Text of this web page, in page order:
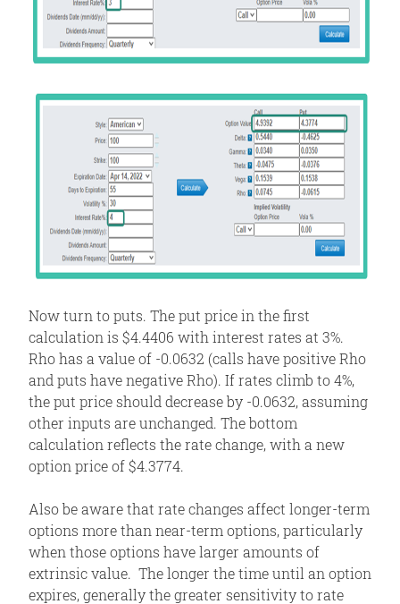
Now turn to puts. The put price in the first
calculation is $4.4406 with interest rates at 3%.
Rho has a value of -0.0632 (calls have positive Rho
and puts have negative Rho). If rates climb to 4%,
the put price should decrease by -0.0632, assuming
other inputs are unchanged. The bottom
calculation reflects the rate change, with a new
option price of $4.3774.
Also be aware that rate changes affect longer-term
options more than near-term options, particularly
when those options have larger amounts of
extrinsic value. The longer the time until an option
expires, generally the greater sensitivity to rate